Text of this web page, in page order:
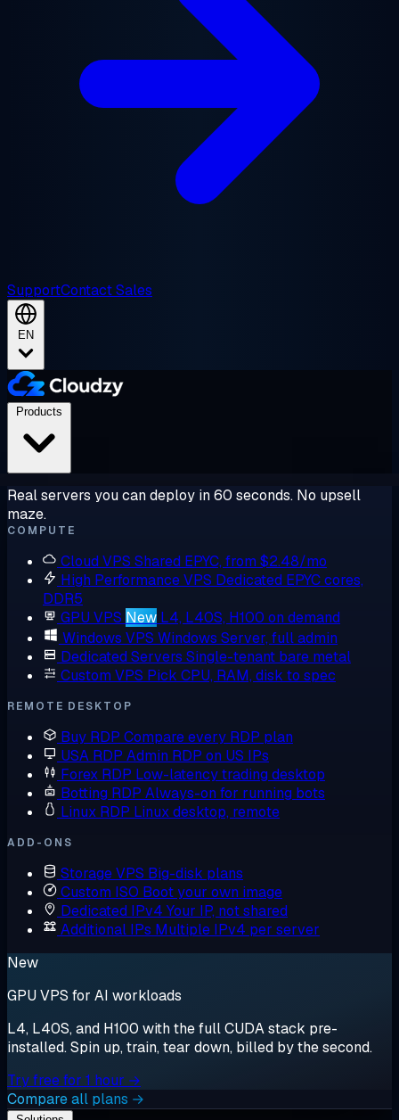
SupportContact Sales
EN
Real servers you can deploy in 60 seconds. No upsell
maze.
COMPUTE
Cloud VPS Shared EPYC, from $2.48/mo
High Performance VPS Dedicated EPYC cores,
DDR5
GPU VPS New L4, L40S, H100 on demand
Windows VPS Windows Server, full admin
Dedicated Servers Single-tenant bare metal
Custom VPS Pick CPU, RAM, disk to spec
REMOTE DESKTOP
Buy RDP Compare every RDP plan
USA RDP Admin RDP on US IPs
Forex RDP Low-latency trading desktop
Botting RDP Always-on for running bots
Linux RDP Linux desktop, remote
ADD-ONS
Storage VPS Big-disk plans
Custom ISO Boot your own image
Dedicated IPv4 Your IP, not shared
Additional IPs Multiple IPv4 per server
New
GPU VPS for AI workloads
L4, L40S, and H100 with the full CUDA stack pre-
installed. Spin up, train, tear down, billed by the second.
Try free for 1 hour →
Compare all plans →